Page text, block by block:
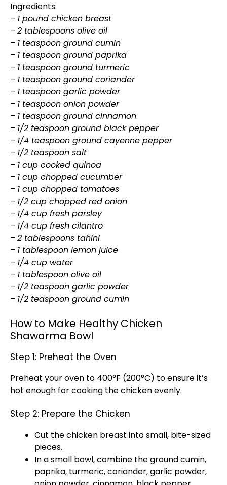
Ingredients:
– 1 pound chicken breast
– 2 tablespoons olive oil
– 1 teaspoon ground cumin
– 1 teaspoon ground paprika
– 1 teaspoon ground turmeric
– 1 teaspoon ground coriander
– 1 teaspoon garlic powder
– 1 teaspoon onion powder
– 1 teaspoon ground cinnamon
– 1/2 teaspoon ground black pepper
– 1/4 teaspoon ground cayenne pepper
– 1/2 teaspoon salt
– 1 cup cooked quinoa
– 1 cup chopped cucumber
– 1 cup chopped tomatoes
– 1/2 cup chopped red onion
– 1/4 cup fresh parsley
– 1/4 cup fresh cilantro
– 2 tablespoons tahini
– 1 tablespoon lemon juice
– 1/4 cup water
– 1 tablespoon olive oil
– 1/2 teaspoon garlic powder
– 1/2 teaspoon ground cumin
How to Make Healthy Chicken
Shawarma Bowl
Step 1: Preheat the Oven
Preheat your oven to 400°F (200°C) to ensure it’s
hot enough for cooking the chicken evenly.
Step 2: Prepare the Chicken
Cut the chicken breast into small, bite-sized
pieces.
In a small bowl, combine the ground cumin,
paprika, turmeric, coriander, garlic powder,